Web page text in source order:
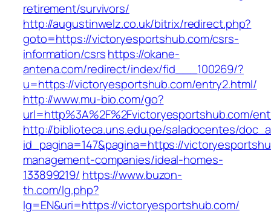
retirement/survivors/
http://augustinwelz.co.uk/bitrix/redirect.php?
goto=https://victoryesportshub.com/csrs-
information/csrshttps://okane-
antena.com/redirect/index/fid___100269/?
u=https://victoryesportshub.com/entry2.html/
http://www.mu-bio.com/go?
url=http%3A%2F%2Fvictoryesportshub.com/
http://biblioteca.uns.edu.pe/saladocentes/
id_pagina=147&pagina=https://
management-companies/ideal-homes-
133899219/ https://www.buzon-
th.com/lg.php?
lg=EN&uri=https://victoryesportshub.com/